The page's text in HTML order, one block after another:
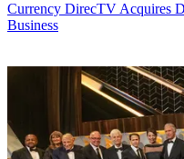
Currency DirecTV Acquires
Business